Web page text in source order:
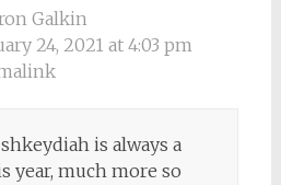
Galkin
24, 2021 at 4:03 pm
is always a
year, much more so